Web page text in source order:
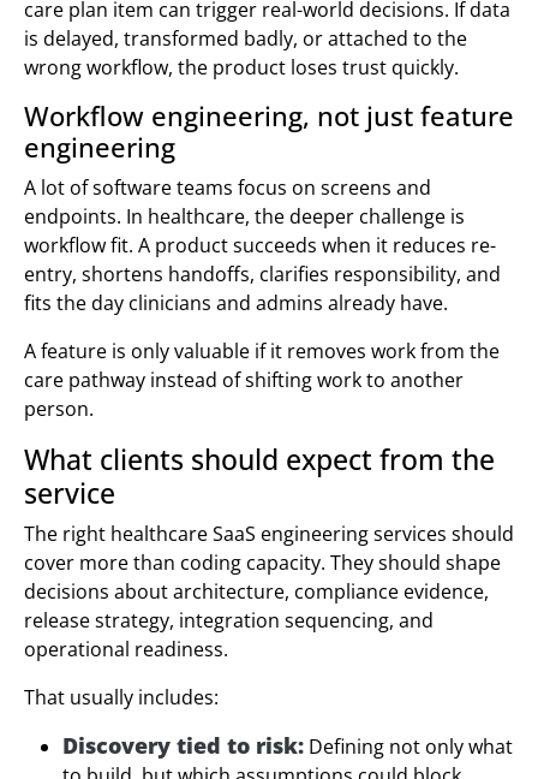
care plan item can trigger real-world decisions. If data
is delayed, transformed badly, or attached to the
wrong workflow, the product loses trust quickly.
Workflow engineering, not just feature
engineering
A lot of software teams focus on screens and
endpoints. In healthcare, the deeper challenge is
workflow fit. A product succeeds when it reduces re-
entry, shortens handoffs, clarifies responsibility, and
fits the day clinicians and admins already have.
A feature is only valuable if it removes work from the
care pathway instead of shifting work to another
person.
What clients should expect from the
service
The right healthcare SaaS engineering services should
cover more than coding capacity. They should shape
decisions about architecture, compliance evidence,
release strategy, integration sequencing, and
operational readiness.
That usually includes:
Discovery tied to risk: Defining not only what